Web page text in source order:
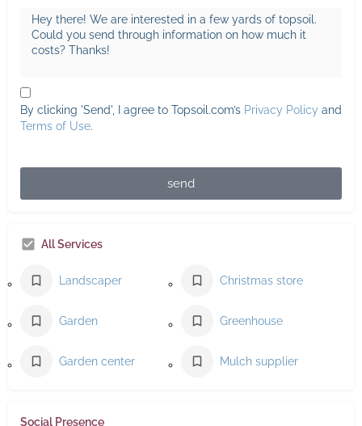
By clicking 'Send', I agree to Topsoil.com’s Privacy Policy and
Terms of Use.
send
All Services
Landscaper Christmas store
Garden Greenhouse
Garden center Mulch supplier
Social Presence